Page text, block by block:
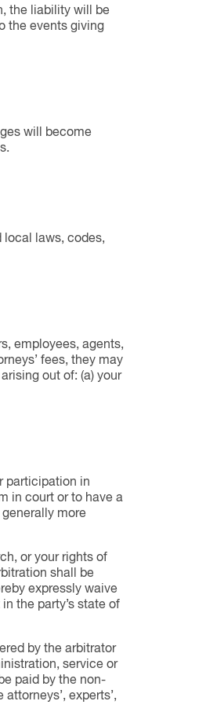
the liability will be
the events giving
will become
local laws, codes,
employees, agents,
fees, they may
out of: (a) your
participation in
in court or to have a
more
or your rights of
shall be
expressly waive
the party’s state of
by the arbitrator
service or
paid by the non-
experts’,